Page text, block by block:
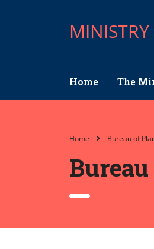
Home The
Home Bureau of